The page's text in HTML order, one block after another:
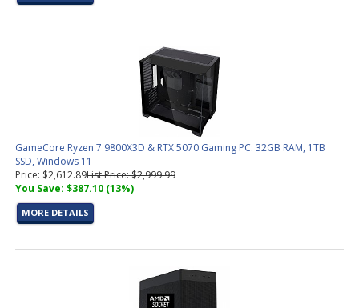
GameCore Ryzen 7 9800X3D & RTX 5070 Gaming PC: 32GB RAM, 1TB
SSD, Windows 11
Price: $2,612.89List Price: $2,999.99
You Save: $387.10 (13%)
MORE DETAILS